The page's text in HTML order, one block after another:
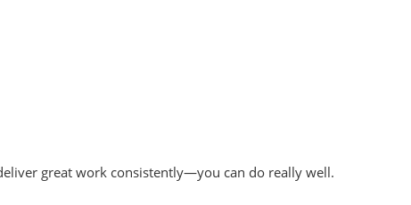
great work consistently—you can do really well.